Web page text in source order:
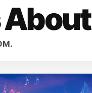
About